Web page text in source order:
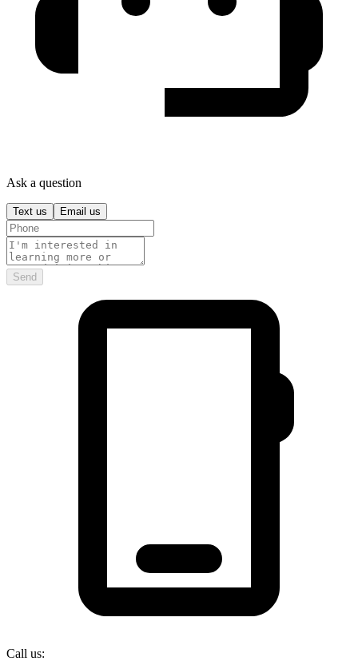
Ask a question
Text us Email us
Send
Call us: